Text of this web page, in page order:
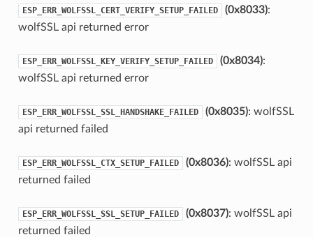
ESP_ERR_WOLFSSL_CERT_VERIFY_SETUP_FAILED (0x8033):
wolfSSL api returned error
ESP_ERR_WOLFSSL_KEY_VERIFY_SETUP_FAILED (0x8034):
wolfSSL api returned error
ESP_ERR_WOLFSSL_SSL_HANDSHAKE_FAILED (0x8035): wolfSSL
api returned failed
ESP_ERR_WOLFSSL_CTX_SETUP_FAILED (0x8036): wolfSSL api
returned failed
ESP_ERR_WOLFSSL_SSL_SETUP_FAILED (0x8037): wolfSSL api
returned failed